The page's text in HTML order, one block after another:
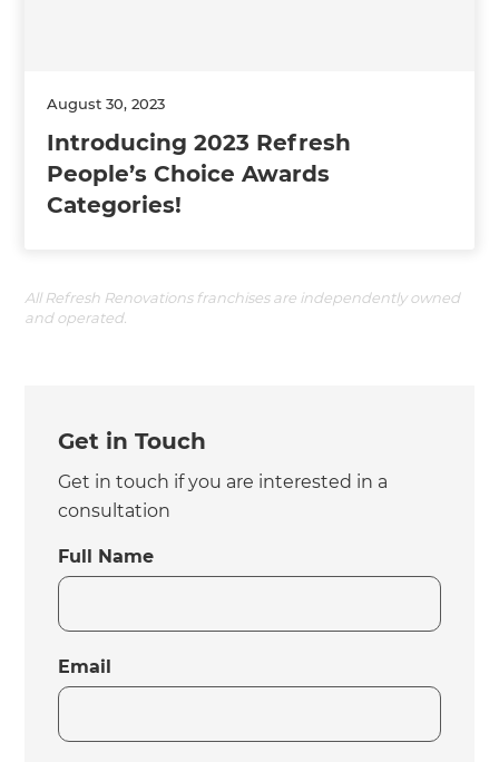
August 30, 2023
Introducing 2023 Refresh
People’s Choice Awards
Categories!
All Refresh Renovations franchises are independently owned
and operated.
Get in Touch
Get in touch if you are interested in a
consultation
Full Name
Email